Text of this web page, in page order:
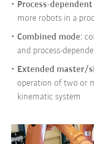
Process-dependent
more robots in a
Combined mode:
and process-
Extended master/
operation of two or
kinematic system